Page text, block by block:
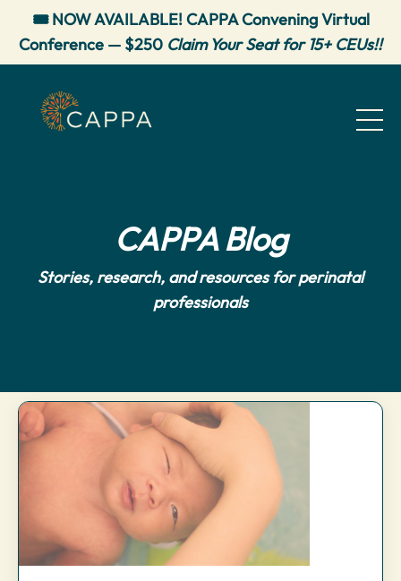
🎟️ NOW AVAILABLE! CAPPA Convening Virtual
Conference — $250 Claim Your Seat for 15+ CEUs!!
CAPPA Blog
Stories, research, and resources for perinatal
professionals